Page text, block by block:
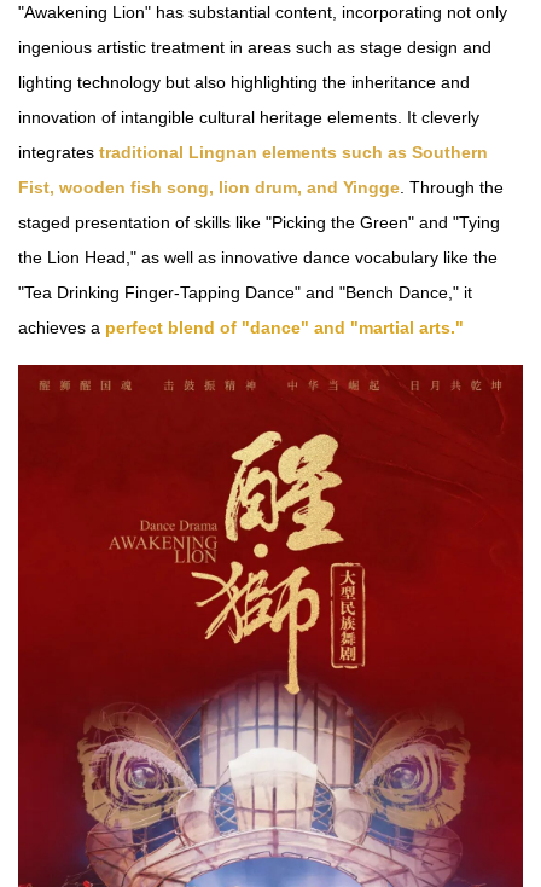
"Awakening Lion" has substantial content, incorporating not only
ingenious artistic treatment in areas such as stage design and
lighting technology but also highlighting the inheritance and
innovation of intangible cultural heritage elements. It cleverly
integrates traditional Lingnan elements such as Southern
Fist, wooden fish song, lion drum, and Yingge . Through the
staged presentation of skills like "Picking the Green" and "Tying
the Lion Head," as well as innovative dance vocabulary like the
"Tea Drinking Finger-Tapping Dance" and "Bench Dance," it
achieves a perfect blend of "dance" and "martial arts."